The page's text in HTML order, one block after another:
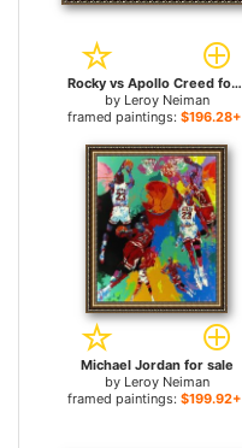
Rocky vs Apollo Creed for sale
by Leroy Neiman
framed paintings: $196.28+
Michael Jordan for sale
by Leroy Neiman
framed paintings: $199.92+